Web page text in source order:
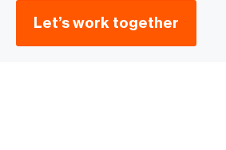
Let’s work together